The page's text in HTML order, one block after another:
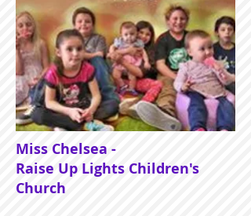
Miss Chelsea -
Raise Up Lights Children's
Church